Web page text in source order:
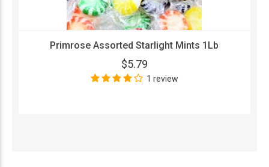
Primrose Assorted Starlight Mints 1Lb
$5.79
1 review